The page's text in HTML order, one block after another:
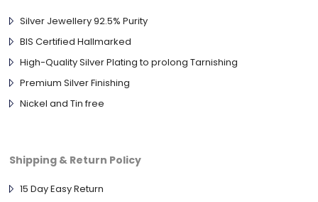
Silver Jewellery 92.5% Purity
BIS Certified Hallmarked
High-Quality Silver Plating to prolong Tarnishing
Premium Silver Finishing
Nickel and Tin free
Shipping & Return Policy
15 Day Easy Return